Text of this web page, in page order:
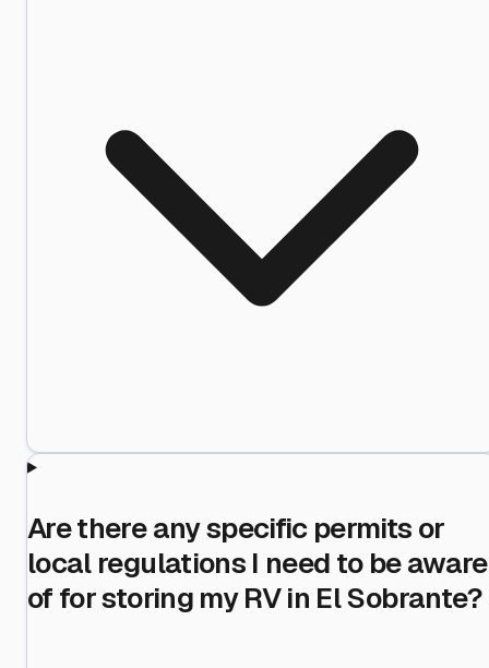
Are there any specific permits or
local regulations I need to be aware
of for storing my RV in El Sobrante?